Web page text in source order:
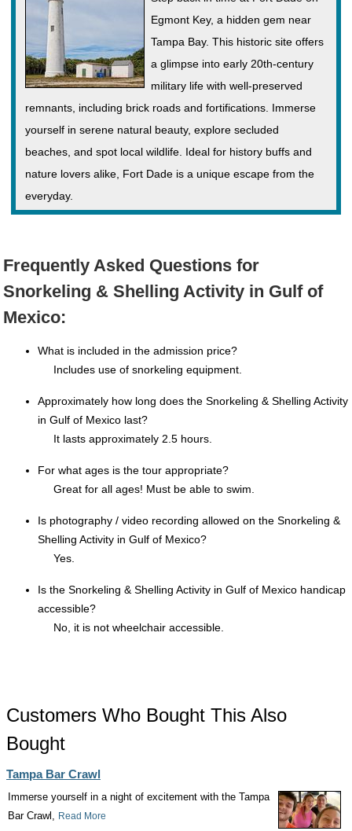
Egmont Key, a hidden gem near
Tampa Bay. This historic site offers
a glimpse into early 20th-century
military life with well-preserved
remnants, including brick roads and fortifications. Immerse
yourself in serene natural beauty, explore secluded
beaches, and spot local wildlife. Ideal for history buffs and
nature lovers alike, Fort Dade is a unique escape from the
everyday.
Frequently Asked Questions for
Snorkeling & Shelling Activity in Gulf of
Mexico:
What is included in the admission price?
Includes use of snorkeling equipment.
Approximately how long does the Snorkeling & Shelling Activity
in Gulf of Mexico last?
It lasts approximately 2.5 hours.
For what ages is the tour appropriate?
Great for all ages! Must be able to swim.
Is photography / video recording allowed on the Snorkeling &
Shelling Activity in Gulf of Mexico?
Yes.
Is the Snorkeling & Shelling Activity in Gulf of Mexico handicap
accessible?
No, it is not wheelchair accessible.
Customers Who Bought This Also
Bought
Tampa Bar Crawl
Immerse yourself in a night of excitement with the Tampa
Bar Crawl, Read More